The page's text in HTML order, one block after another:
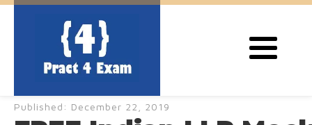
Published: December 22, 2019